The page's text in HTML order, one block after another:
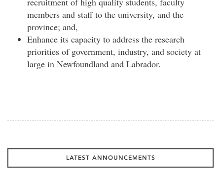
members and staff to the university, and the
province; and,
Enhance its capacity to address the research
priorities of government, industry, and society at
large in Newfoundland and Labrador.
LATEST ANNOUNCEMENTS